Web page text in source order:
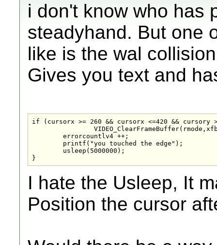
i don't know who has
steadyhand. But one
like is the wal
Gives you text and
if (cursorx >= 260 && cursorx <=420 && cursory
}
I hate the Usleep, It
Position the cursor